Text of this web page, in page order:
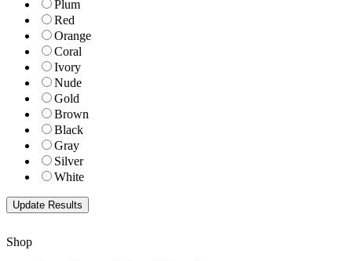
Plum
Red
Orange
Coral
Ivory
Nude
Gold
Brown
Black
Gray
Silver
White
Shop